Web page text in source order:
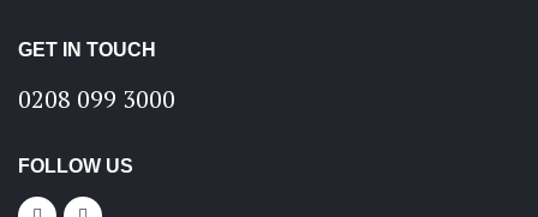
GET IN TOUCH
0208 099 3000
FOLLOW US